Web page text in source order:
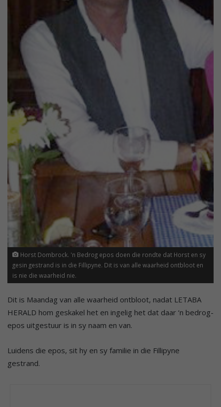
Horst Dombrock. 'n Bedrog epos doen die rondte dat Horst en sy
gesin gestrand is in die Fillipyne. Dit is van alle waarheid ontbloot en
is nie die waarheid nie.
Dit is Maandag van alle waarheid ontbloot, nadat LETABA
HERALD hom geskakel het en ingelig het dat daar ‘n bedrog-
epos uitgestuur is in sy naam en van.
Luidens die epos, sit hy en sy familie in die Fillipyne
gestrand.